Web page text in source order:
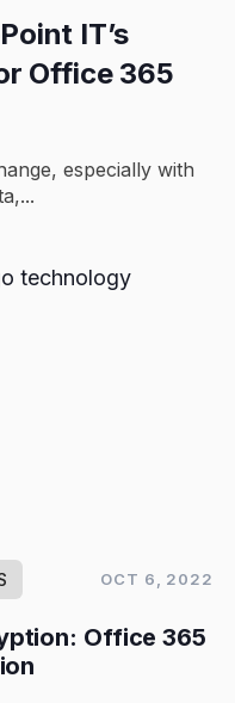
IT’s
Office 365
especially with
OCT 6, 2022
Office 365